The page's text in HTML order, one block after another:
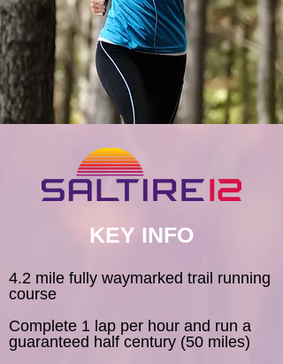
KEY INFO
4.2 mile fully waymarked trail running
course
Complete 1 lap per hour and run a
guaranteed half century (50 miles)